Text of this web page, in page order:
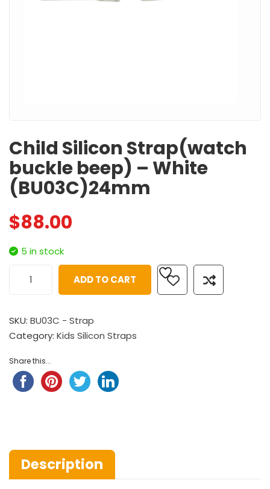
Child Silicon Strap(watch
buckle beep) – White
(BU03C)24mm
$88.00
5 in stock
ADD TO CART
SKU: BU03C - Strap
Category: Kids Silicon Straps
Share this...
Description